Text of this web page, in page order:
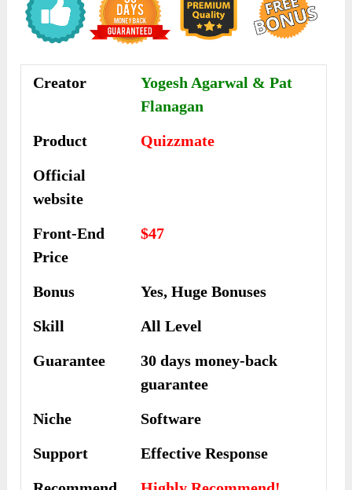
Creator
Yogesh Agarwal & Pat
Flanagan
Product
Quizzmate
Official
website
Front-End
Price
$47
Bonus
Yes, Huge Bonuses
Skill
All Level
Guarantee
30 days money-back
guarantee
Niche
Software
Support
Еffесtіvе Rеѕроnѕе